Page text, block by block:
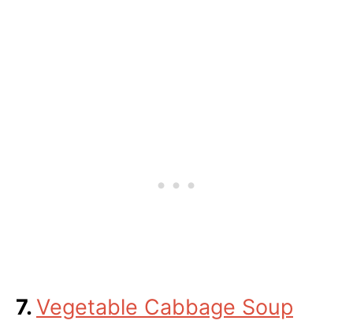
7.Vegetable Cabbage Soup